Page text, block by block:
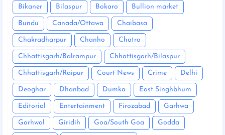
Bikaner Bilaspur Bokaro Bullion market
Bundu Canada/Ottawa Chaibasa
Chakradharpur Chanho Chatra
Chhattisgarh/Balrampur Chhattisgarh/Bilaspur
Chhattisgarh/Raipur Court News Crime Delhi
Deoghar Dhanbad Dumka East Singhbhum
Editorial Entertainment Firozabad Garhwa
Garhwal Giridih Goa/South Goa Godda